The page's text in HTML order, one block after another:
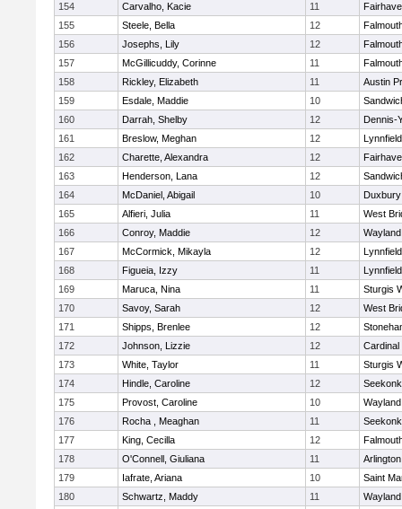
154
Carvalho, Kacie 11
155
Steele, Bella 12
156
Josephs, Lily 12
157
McGillicuddy, Corinne 11
158
Rickley, Elizabeth 11
Austin
159
Esdale, Maddie 10
160
Darrah, Shelby 12
Dennis-
161
Breslow, Meghan 12
Lynnfield
162
Charette, Alexandra 12
163
Henderson, Lana 12
164
McDaniel, Abigail 10
Duxbury
165
Alfieri, Julia 11
West
166
Conroy, Maddie 12
Wayland
167
McCormick, Mikayla 12
Lynnfield
168
Figueia, Izzy 11
Lynnfield
169
Maruca, Nina 11
Sturgis
170
Savoy, Sarah 12
West
171
Shipps, Brenlee 12
172
Johnson, Lizzie 12
Cardinal
173
White, Taylor 11
Sturgis
174
Hindle, Caroline 12
Seekonk
175
Provost, Caroline 10
Wayland
176
Rocha , Meaghan 11
Seekonk
177
King, Cecilla 12
178
O'Connell, Giuliana 11
179
Iafrate, Ariana 10
Saint
180
Schwartz, Maddy 11
Wayland